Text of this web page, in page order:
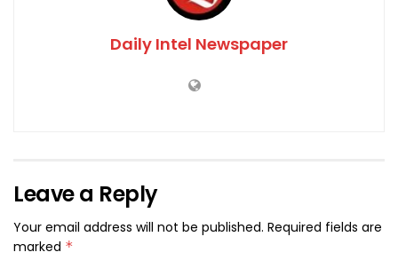
Daily Intel Newspaper
Leave a Reply
Your email address will not be published. Required fields are
marked *